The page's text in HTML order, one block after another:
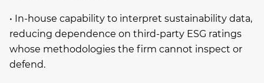
• In-house capability to interpret sustainability data,
reducing dependence on third-party ESG ratings
whose methodologies the firm cannot inspect or
defend.